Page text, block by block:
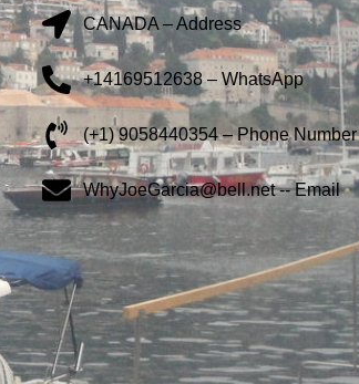
CANADA – Address
+14169512638 – WhatsApp
(+1) 9058440354 – Phone Number
WhyJoeGarcia@bell.net -- Email